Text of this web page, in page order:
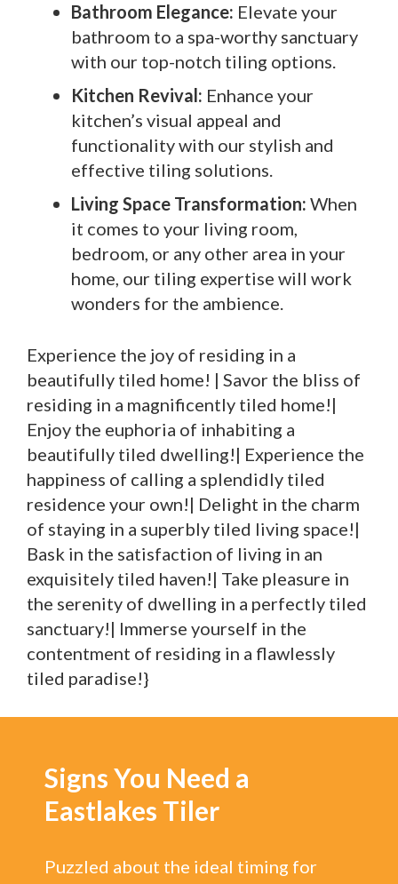
Bathroom Elegance: Elevate your
bathroom to a spa-worthy sanctuary
with our top-notch tiling options.
Kitchen Revival: Enhance your
kitchen’s visual appeal and
functionality with our stylish and
effective tiling solutions.
Living Space Transformation: When
it comes to your living room,
bedroom, or any other area in your
home, our tiling expertise will work
wonders for the ambience.
Experience the joy of residing in a
beautifully tiled home! | Savor the bliss of
residing in a magnificently tiled home!|
Enjoy the euphoria of inhabiting a
beautifully tiled dwelling!| Experience the
happiness of calling a splendidly tiled
residence your own!| Delight in the charm
of staying in a superbly tiled living space!|
Bask in the satisfaction of living in an
exquisitely tiled haven!| Take pleasure in
the serenity of dwelling in a perfectly tiled
sanctuary!| Immerse yourself in the
contentment of residing in a flawlessly
tiled paradise!}
Signs You Need a
Eastlakes Tiler
Puzzled about the ideal timing for